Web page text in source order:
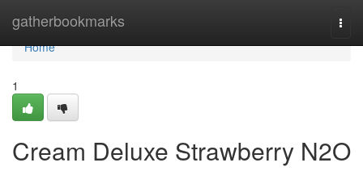
gatherbookmarks
Home
Home
1
Cream Deluxe Strawberry N2O